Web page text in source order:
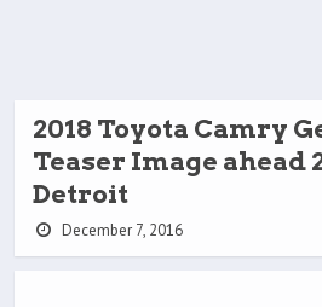
2018 Toyota Camry
Teaser Image ahead
Detroit
December 7, 2016